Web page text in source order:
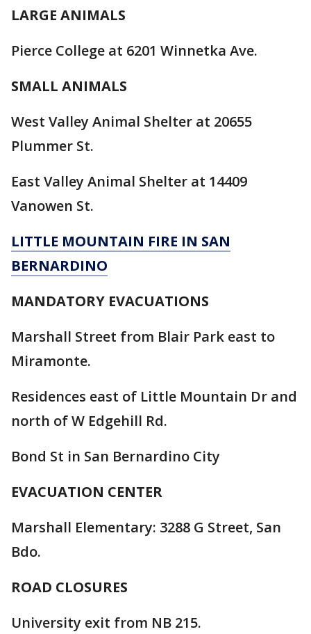
LARGE ANIMALS
Pierce College at 6201 Winnetka Ave.
SMALL ANIMALS
West Valley Animal Shelter at 20655
Plummer St.
East Valley Animal Shelter at 14409
Vanowen St.
LITTLE MOUNTAIN FIRE IN SAN
BERNARDINO
MANDATORY EVACUATIONS
Marshall Street from Blair Park east to
Miramonte.
Residences east of Little Mountain Dr and
north of W Edgehill Rd.
Bond St in San Bernardino City
EVACUATION CENTER
Marshall Elementary: 3288 G Street, San
Bdo.
ROAD CLOSURES
University exit from NB 215.